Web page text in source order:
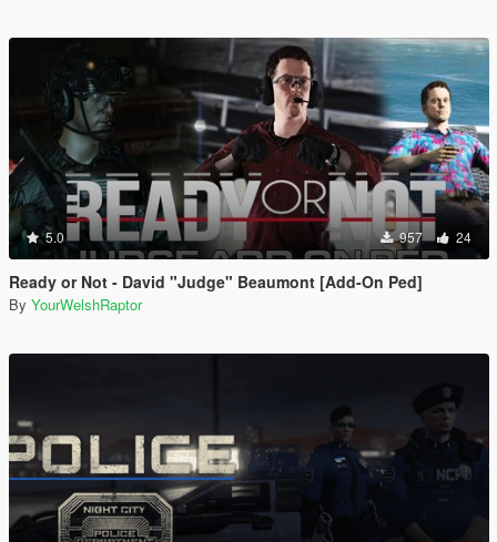
5.0 957 24
Ready or Not - David "Judge" Beaumont [Add-On Ped]
By YourWelshRaptor